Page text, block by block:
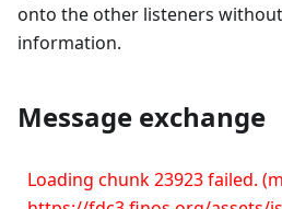
onto the other listeners
information.
Message exchange
Loading chunk 23923 failed.